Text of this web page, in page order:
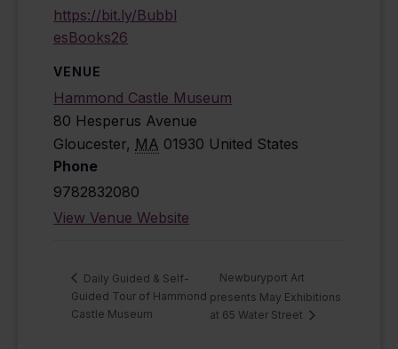
https://bit.ly/Bubbl
esBooks26
VENUE
Hammond Castle Museum
80 Hesperus Avenue
Gloucester, MA 01930 United States
Phone
9782832080
View Venue Website
Daily Guided & Self-
Guided Tour of Hammond
Castle Museum
Newburyport Art
presents May Exhibitions
at 65 Water Street